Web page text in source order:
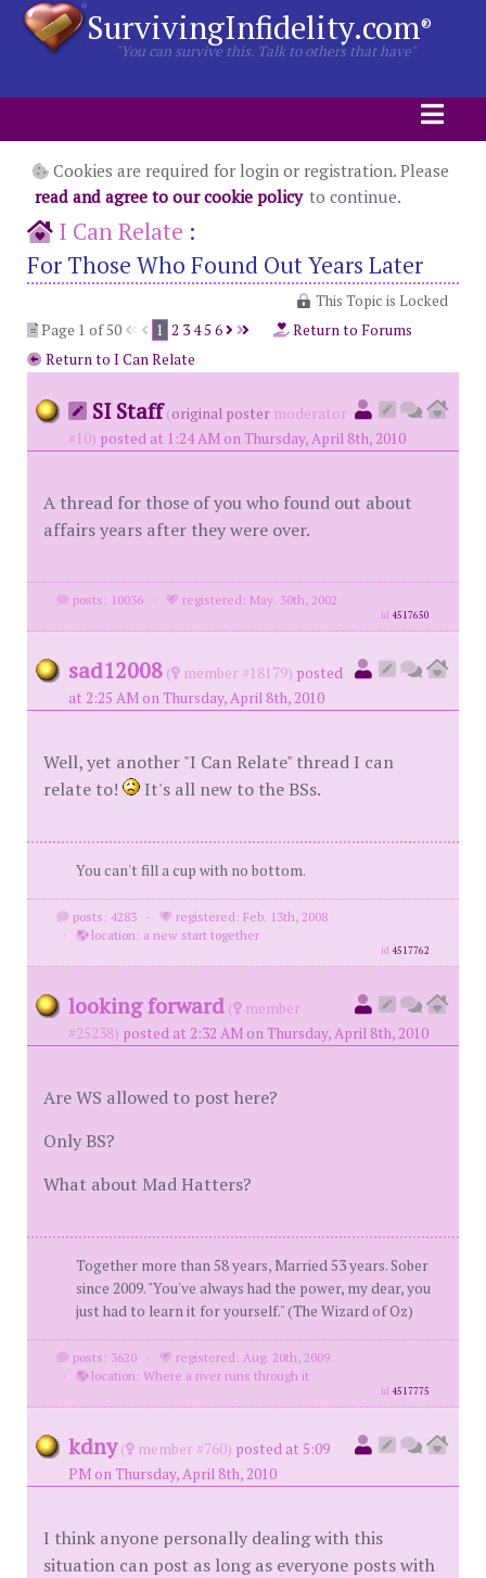
SurvivingInfidelity.com®
"You can survive this. Talk to others that have"
Cookies are required for login or registration. Please
read and agree to our cookie policy to continue.
I Can Relate :
For Those Who Found Out Years Later
This Topic is Locked
Page 1 of 50
1 2 345 6
Return to Forums
Return to I Can Relate
SI Staff (original poster moderator
#10) posted at 1:24 AM on Thursday, April 8th, 2010
A thread for those of you who found out about
affairs years after they were over.
posts: 10036 · registered: May. 30th, 2002
id4517650
sad12008 ( member #18179) posted
at 2:25 AM on Thursday, April 8th, 2010
Well, yet another "I Can Relate" thread I can
relate to!
It's all new to the BSs.
You can't fill a cup with no bottom.
posts: 4283 ·
registered: Feb. 13th, 2008
·
location: a new start together
id4517762
looking forward (
member
#25238) posted at 2:32 AM on Thursday, April 8th, 2010
Are WS allowed to post here?
Only BS?
What about Mad Hatters?
Together more than 58 years, Married 53 years. Sober
since 2009. "You've always had the power, my dear, you
just had to learn it for yourself." (The Wizard of Oz)
posts: 3620 ·
registered: Aug. 20th, 2009
·
location: Where a river runs through it
id4517775
kdny ( member #760) posted at 5:09
PM on Thursday, April 8th, 2010
I think anyone personally dealing with this
situation can post as long as everyone posts with